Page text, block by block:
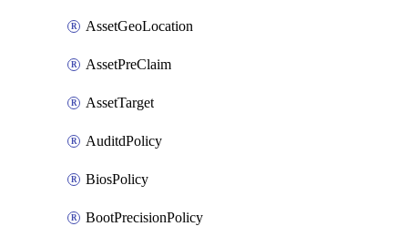
AssetGeoLocation
AssetPreClaim
AssetTarget
AuditdPolicy
BiosPolicy
BootPrecisionPolicy